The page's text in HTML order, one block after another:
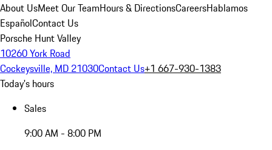
About UsMeet Our TeamHours & DirectionsCareersHablamos
EspañolContact Us
Porsche Hunt Valley
10260 York Road
Cockeysville, MD 21030Contact Us+1 667-930-1383
Today's hours
Sales
9:00 AM - 8:00 PM